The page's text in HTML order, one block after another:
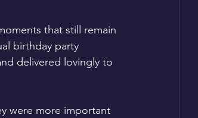
that still remain
birthday party
delivered lovingly to
were more important